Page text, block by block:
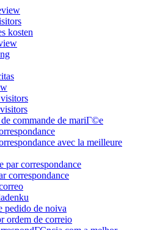
kosten
commande de mariГ©e
avec la meilleure
par correspondance
correspondance
pedido de noiva
ordem de correio